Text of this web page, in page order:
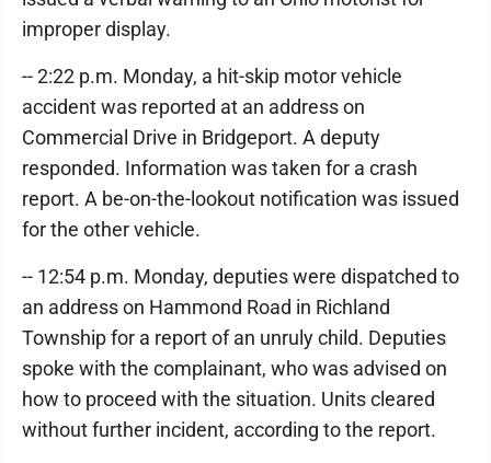
improper display.
-- 2:22 p.m. Monday, a hit-skip motor vehicle
accident was reported at an address on
Commercial Drive in Bridgeport. A deputy
responded. Information was taken for a crash
report. A be-on-the-lookout notification was issued
for the other vehicle.
-- 12:54 p.m. Monday, deputies were dispatched to
an address on Hammond Road in Richland
Township for a report of an unruly child. Deputies
spoke with the complainant, who was advised on
how to proceed with the situation. Units cleared
without further incident, according to the report.